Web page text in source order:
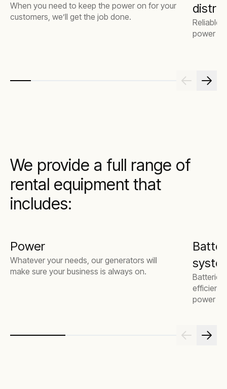
When you need to keep the power on for your
customers, we’ll get the job done.
Reliable,
power
We provide a full range of
rental equipment that
includes:
Power
Whatever your needs, our generators will
make sure your business is always on.
Batteries
power